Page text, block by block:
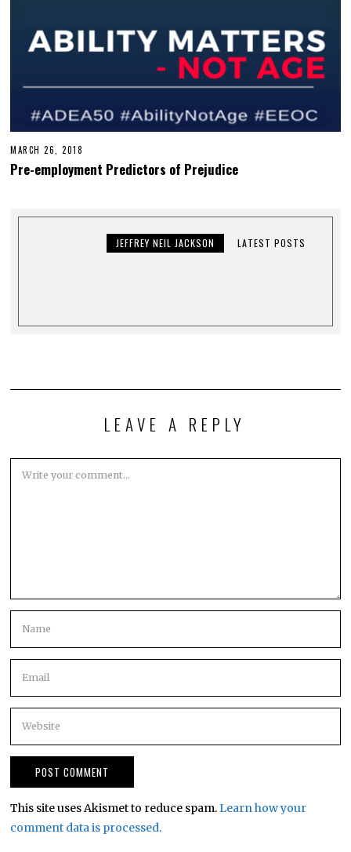
MARCH 26, 2018
Pre-employment Predictors of Prejudice
JEFFREY NEIL JACKSON LATEST POSTS
LEAVE A REPLY
This site uses Akismet to reduce spam.Learn how your
comment data is processed.